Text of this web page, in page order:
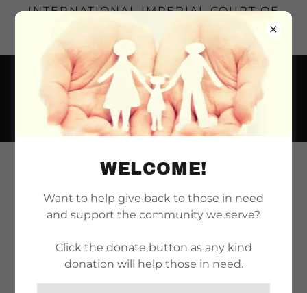
INTERNATIONAL IMPERIAL COURT OF
LONG BEACH | SERVING THE LONG
BEACH REALM SINCE 1971
REIGN 55: THE COURT
OF THE RUBY RED
PHOENIX
Here you will find the financial reports for Reign
WELCOME!
Want to help give back to those in need
and support the community we serve?
Click the donate button as any kind
donation will help those in need.